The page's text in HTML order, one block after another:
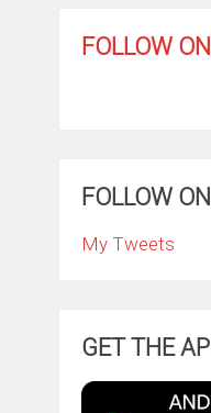
FOLLOW
FOLLOW
My Tweets
GET THE